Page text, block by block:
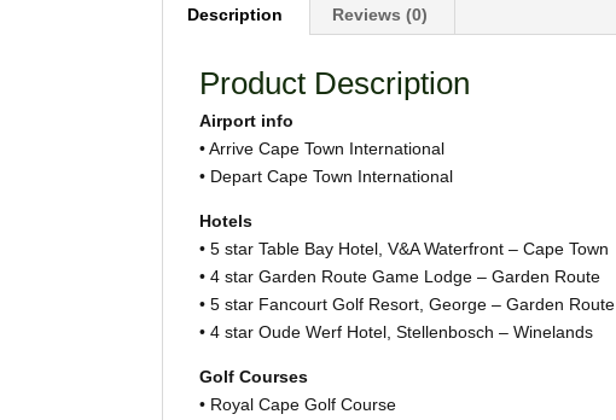
Description Reviews (0)
Product Description
Airport info
• Arrive Cape Town International
• Depart Cape Town International
Hotels
• 5 star Table Bay Hotel, V&A Waterfront – Cape Town
• 4 star Garden Route Game Lodge – Garden Route
• 5 star Fancourt Golf Resort, George – Garden Route
• 4 star Oude Werf Hotel, Stellenbosch – Winelands
Golf Courses
• Royal Cape Golf Course